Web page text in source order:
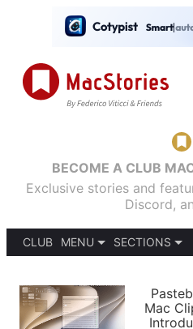
BECOME A CLUB
Exclusive stories and
Discord,
CLUB
MENU
PODCASTS
SHORTCUTS
SECTIONS
APPS
Mac